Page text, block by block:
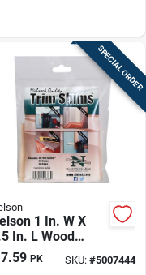
SPECIAL ORDER
1 In. W X
In. L Wood
50 Pk
7.59 PK SKU:#5007444